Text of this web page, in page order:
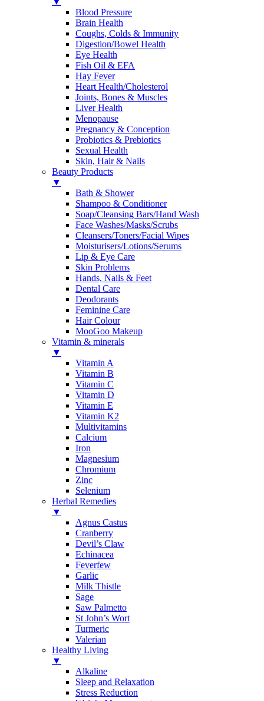
Blood Pressure
Brain Health
Coughs, Colds & Immunity
Digestion/Bowel Health
Eye Health
Fish Oil & EFA
Hay Fever
Heart Health/Cholesterol
Joints, Bones & Muscles
Liver Health
Menopause
Pregnancy & Conception
Probiotics & Prebiotics
Sexual Health
Skin, Hair & Nails
Beauty Products
▼
Bath & Shower
Shampoo & Conditioner
Soap/Cleansing Bars/Hand Wash
Face Washes/Masks/Scrubs
Cleansers/Toners/Facial Wipes
Moisturisers/Lotions/Serums
Lip & Eye Care
Skin Problems
Hands, Nails & Feet
Dental Care
Deodorants
Feminine Care
Hair Colour
MooGoo Makeup
Vitamin & minerals
▼
Vitamin A
Vitamin B
Vitamin C
Vitamin D
Vitamin E
Vitamin K2
Multivitamins
Calcium
Iron
Magnesium
Chromium
Zinc
Selenium
Herbal Remedies
▼
Agnus Castus
Cranberry
Devil’s Claw
Echinacea
Feverfew
Garlic
Milk Thistle
Sage
Saw Palmetto
St John’s Wort
Turmeric
Valerian
Healthy Living
▼
Alkaline
Sleep and Relaxation
Stress Reduction